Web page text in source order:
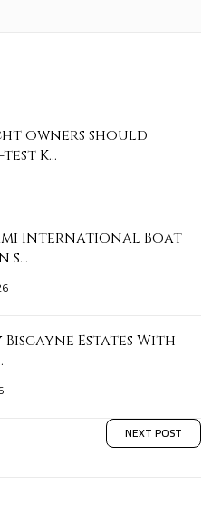
owners should
K…
International Boat
s…
Biscayne Estates With
NEXT POST